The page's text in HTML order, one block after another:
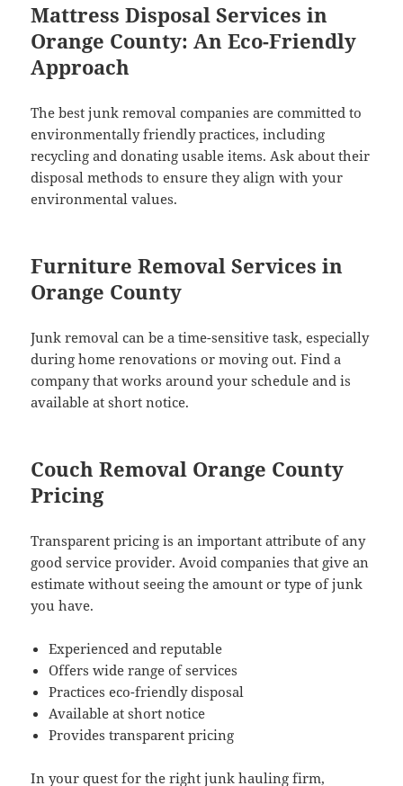
Mattress Disposal Services in
Orange County: An Eco-Friendly
Approach
The best junk removal companies are committed to
environmentally friendly practices, including
recycling and donating usable items. Ask about their
disposal methods to ensure they align with your
environmental values.
Furniture Removal Services in
Orange County
Junk removal can be a time-sensitive task, especially
during home renovations or moving out. Find a
company that works around your schedule and is
available at short notice.
Couch Removal Orange County
Pricing
Transparent pricing is an important attribute of any
good service provider. Avoid companies that give an
estimate without seeing the amount or type of junk
you have.
Experienced and reputable
Offers wide range of services
Practices eco-friendly disposal
Available at short notice
Provides transparent pricing
In your quest for the right junk hauling firm,